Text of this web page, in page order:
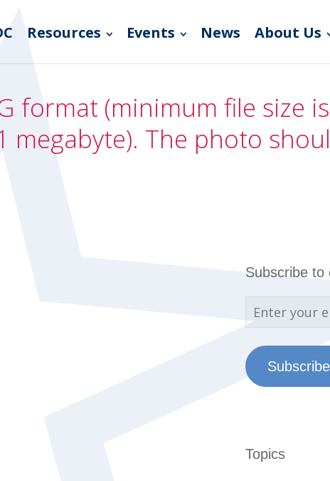
Resources Events News About Us
format (minimum file size
megabyte). The photo
Subscribe to
Subscribe
Topics